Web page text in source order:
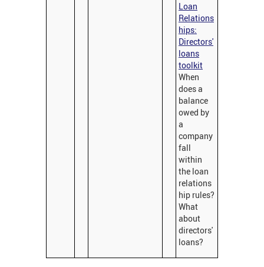
Loan
Relations
hips:
Directors'
loans
toolkit
When
does a
balance
owed by
a
company
fall
within
the loan
relations
hip rules?
What
about
directors'
loans?